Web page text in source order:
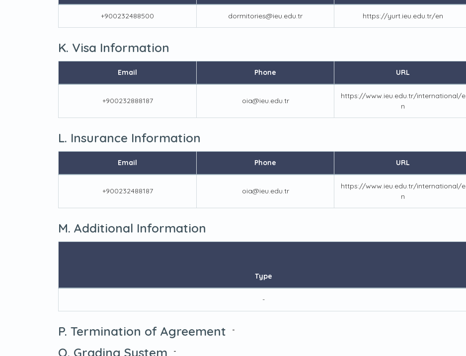
+900232488500 dormitories@ieu.edu.tr https://yurt.ieu.edu.tr/en
K. Visa Information
Email Phone URL
+900232888187 oia@ieu.edu.tr
https://www.ieu.edu.tr/international/e
n
L. Insurance Information
Email Phone URL
+900232488187 oia@ieu.edu.tr
https://www.ieu.edu.tr/international/e
n
M. Additional Information
Type
-
P. Termination of Agreement -
Q. Grading System -